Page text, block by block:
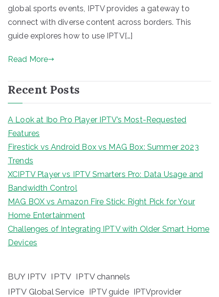
global sports events, IPTV provides a gateway to
connect with diverse content across borders. This
guide explores how to use IPTV[…]
Read More
Recent Posts
A Look at Ibo Pro Player IPTV’s Most-Requested
Features
Firestick vs Android Box vs MAG Box: Summer 2023
Trends
XCIPTV Player vs IPTV Smarters Pro: Data Usage and
Bandwidth Control
MAG BOX vs Amazon Fire Stick: Right Pick for Your
Home Entertainment
Challenges of Integrating IPTV with Older Smart Home
Devices
BUY IPTV IPTV IPTV channels
IPTV Global Service IPTV guide IPTVprovider